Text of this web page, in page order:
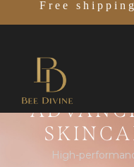
Free
High-